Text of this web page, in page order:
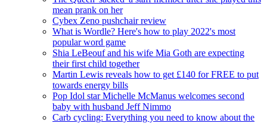
mean prank on her
Cybex Zeno pushchair review
What is Wordle? Here's how to play 2022's most
popular word game
Shia LeBeouf and his wife Mia Goth are expecting
their first child together
Martin Lewis reveals how to get £140 for FREE to put
towards energy bills
Pop Idol star Michelle McManus welcomes second
baby with husband Jeff Nimmo
Carb cycling: Everything you need to know about the